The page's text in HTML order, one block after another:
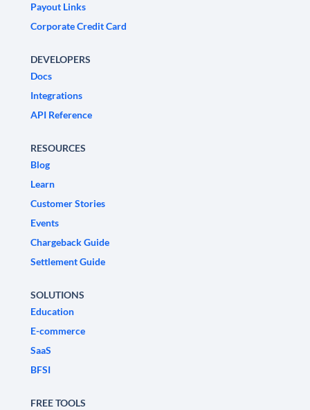
Payout Links
Corporate Credit Card
DEVELOPERS
Docs
Integrations
API Reference
RESOURCES
Blog
Learn
Customer Stories
Events
Chargeback Guide
Settlement Guide
SOLUTIONS
Education
E-commerce
SaaS
BFSI
FREE TOOLS